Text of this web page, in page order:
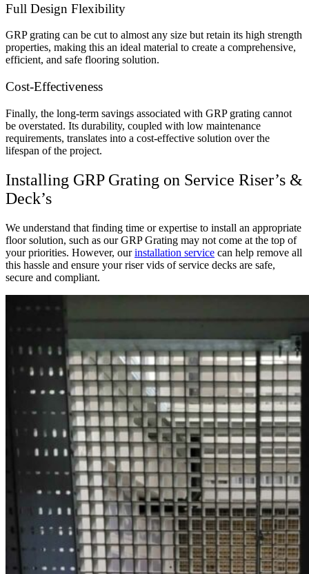
Full Design Flexibility
GRP grating can be cut to almost any size but retain its high strength
properties, making this an ideal material to create a comprehensive,
efficient, and safe flooring solution.
Cost-Effectiveness
Finally, the long-term savings associated with GRP grating cannot
be overstated. Its durability, coupled with low maintenance
requirements, translates into a cost-effective solution over the
lifespan of the project.
Installing GRP Grating on Service Riser’s &
Deck’s
We understand that finding time or expertise to install an appropriate
floor solution, such as our GRP Grating may not come at the top of
your priorities. However, ourinstallation service can help remove all
this hassle and ensure your riser vids of service decks are safe,
secure and compliant.